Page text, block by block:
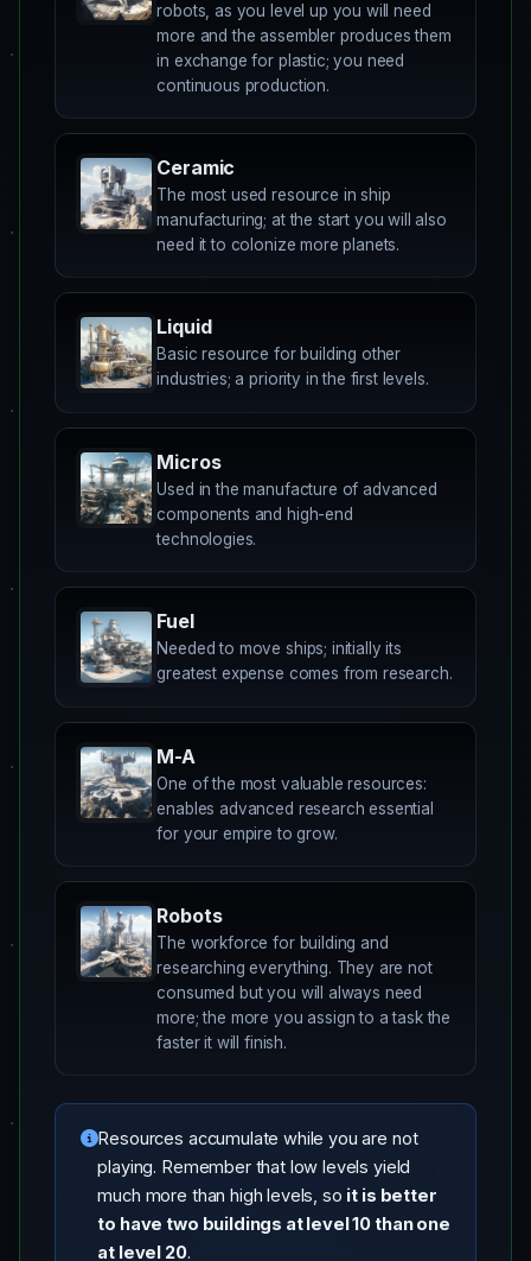
robots, as you level up you will need
more and the assembler produces them
in exchange for plastic; you need
continuous production.
Ceramic
The most used resource in ship
manufacturing; at the start you will also
need it to colonize more planets.
Liquid
Basic resource for building other
industries; a priority in the first levels.
Micros
Used in the manufacture of advanced
components and high-end
technologies.
Fuel
Needed to move ships; initially its
greatest expense comes from research.
M-A
One of the most valuable resources:
enables advanced research essential
for your empire to grow.
Robots
The workforce for building and
researching everything. They are not
consumed but you will always need
more; the more you assign to a task the
faster it will finish.
Resources accumulate while you are not
playing. Remember that low levels yield
much more than high levels, so it is better
to have two buildings at level 10 than one
at level 20.